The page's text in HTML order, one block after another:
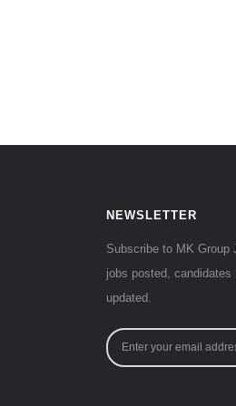
NEWSLETTER
Subscribe to MK Group
jobs posted,
updated.